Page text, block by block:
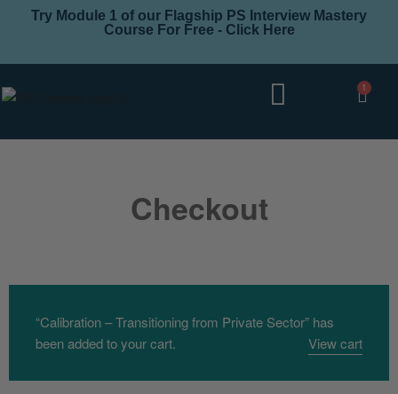
Try Module 1 of our Flagship PS Interview Mastery
Course For Free - Click Here
1
Checkout
“Calibration – Transitioning from Private Sector” has
been added to your cart.
View cart